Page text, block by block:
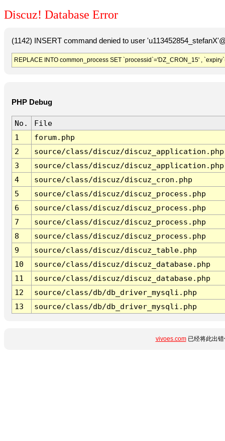
Discuz! Database Error
(1142) INSERT command denied to user
REPLACE INTO common_process SET `processid`='DZ_CRON_15' ,
PHP Debug
No.
File
1
forum.php
2
source/class/discuz/discuz_application.php
3
source/class/discuz/discuz_application.php
4
source/class/discuz/discuz_cron.php
5
source/class/discuz/discuz_process.php
6
source/class/discuz/discuz_process.php
7
source/class/discuz/discuz_process.php
8
source/class/discuz/discuz_process.php
9
source/class/discuz/discuz_table.php
10
source/class/discuz/discuz_database.php
11
source/class/discuz/discuz_database.php
12
source/class/db/db_driver_mysqli.php
13
source/class/db/db_driver_mysqli.php
vivoes.com已经将此出错